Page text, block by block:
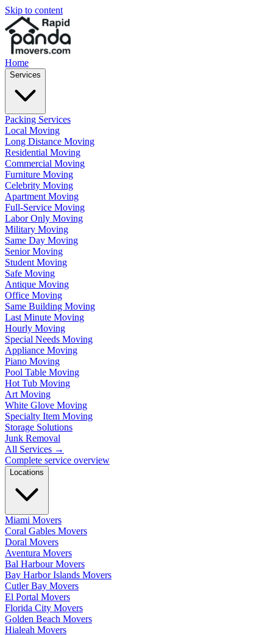
Skip to content
Home
Services
Packing Services
Local Moving
Long Distance Moving
Residential Moving
Commercial Moving
Furniture Moving
Celebrity Moving
Apartment Moving
Full-Service Moving
Labor Only Moving
Military Moving
Same Day Moving
Senior Moving
Student Moving
Safe Moving
Antique Moving
Office Moving
Same Building Moving
Last Minute Moving
Hourly Moving
Special Needs Moving
Appliance Moving
Piano Moving
Pool Table Moving
Hot Tub Moving
Art Moving
White Glove Moving
Specialty Item Moving
Storage Solutions
Junk Removal
All Services →
Complete service overview
Locations
Miami Movers
Coral Gables Movers
Doral Movers
Aventura Movers
Bal Harbour Movers
Bay Harbor Islands Movers
Cutler Bay Movers
El Portal Movers
Florida City Movers
Golden Beach Movers
Hialeah Movers